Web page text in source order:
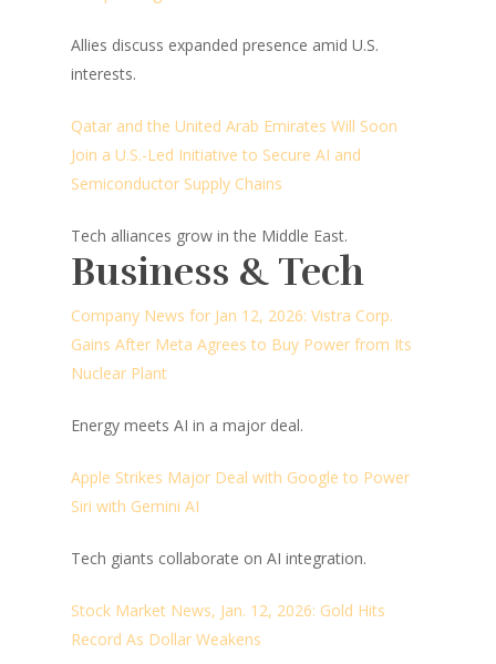
Allies discuss expanded presence amid U.S.
interests.
Qatar and the United Arab Emirates Will Soon
Join a U.S.-Led Initiative to Secure AI and
Semiconductor Supply Chains
Tech alliances grow in the Middle East.
Business & Tech
Company News for Jan 12, 2026: Vistra Corp.
Gains After Meta Agrees to Buy Power from Its
Nuclear Plant
Energy meets AI in a major deal.
Apple Strikes Major Deal with Google to Power
Siri with Gemini AI
Tech giants collaborate on AI integration.
Stock Market News, Jan. 12, 2026: Gold Hits
Record As Dollar Weakens